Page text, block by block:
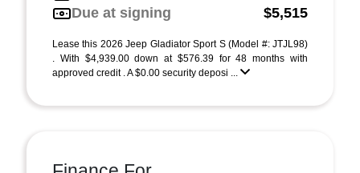
Due at signing
$5,515
Lease this 2026 Jeep Gladiator Sport S (Model #: JTJL98)
. With $4,939.00 down at $576.39 for 48 months with
approved credit . A $0.00 security deposi ...